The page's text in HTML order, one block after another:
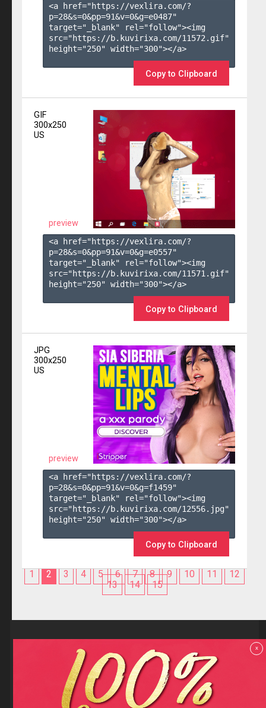
<a href="https://vexlira.com/?
p=28&s=0&pp=91&v=0&g=e0487"
target="_blank" rel="follow"><img
src="https://b.kuvirixa.com/11572.gif"
height="250" width="300"></a>
Copy to Clipboard
GIF
300x250
US
preview
<a href="https://vexlira.com/?
p=28&s=0&pp=91&v=0&g=e0557"
target="_blank" rel="follow"><img
src="https://b.kuvirixa.com/11571.gif"
height="250" width="300"></a>
Copy to Clipboard
JPG
300x250
US
preview
<a href="https://vexlira.com/?
p=28&s=0&pp=91&v=0&g=f1459"
target="_blank" rel="follow"><img
src="https://b.kuvirixa.com/12556.jpg"
height="250" width="300"></a>
Copy to Clipboard
1 2 3 4 5 6 7 8 9 10 11
12
13
14 15
Reviews
F.A.Q
Contact us
Privacy policy
Terms and Conditions
x